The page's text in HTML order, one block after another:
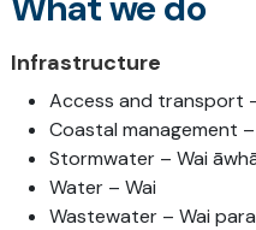
Infrastructure
Access and transport
Coastal management
Stormwater – Wai
Water – Wai
Wastewater – Wai para